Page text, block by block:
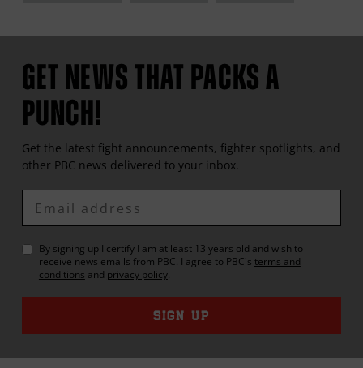
GET NEWS THAT PACKS A
PUNCH!
Get the latest fight announcements, fighter spotlights, and
other PBC news delivered to your inbox.
Enter
Email
By signing up I certify I am at least 13 years old and wish to
receive news emails from PBC. I agree to PBC's terms and
conditions and privacy policy.
SIGN UP